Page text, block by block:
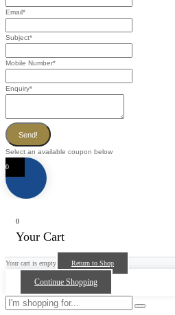
Email*
Subject*
Mobile Number*
Enquiry*
Send!
Select an available coupon below
0
0
Your Cart
Your cart is empty Return to Shop
Continue Shopping